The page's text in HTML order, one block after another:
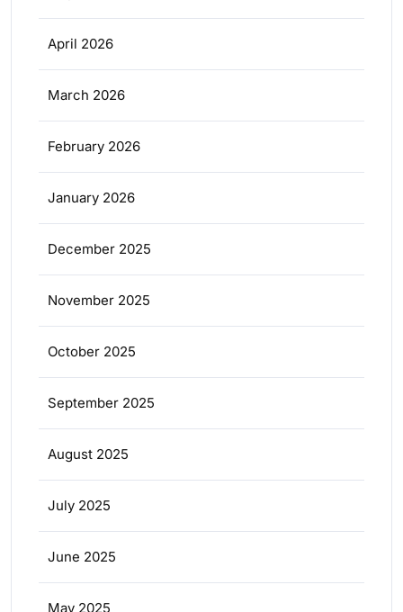
April 2026
March 2026
February 2026
January 2026
December 2025
November 2025
October 2025
September 2025
August 2025
July 2025
June 2025
May 2025